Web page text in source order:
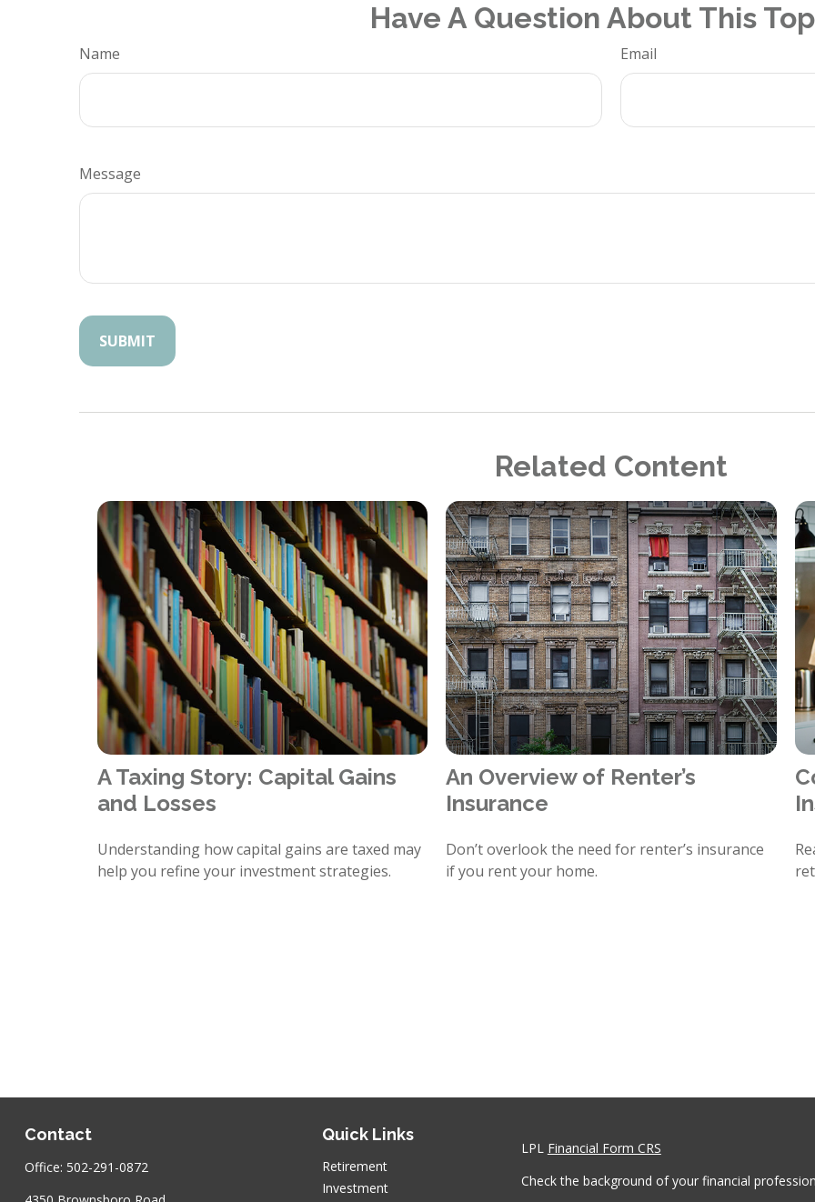
Have A Question About This
Name Email
Message
Related Content
A Taxing Story: Capital Gains
and Losses
Understanding how capital gains are taxed may
help you refine your investment strategies.
An Overview of Renter’s
Insurance
Don’t overlook the need for renter’s insurance
if you rent your home.
Contact
Office: 502-291-0872
Quick Links
Retirement
Investment
LPL Financial Form CRS
Check the background of your financial